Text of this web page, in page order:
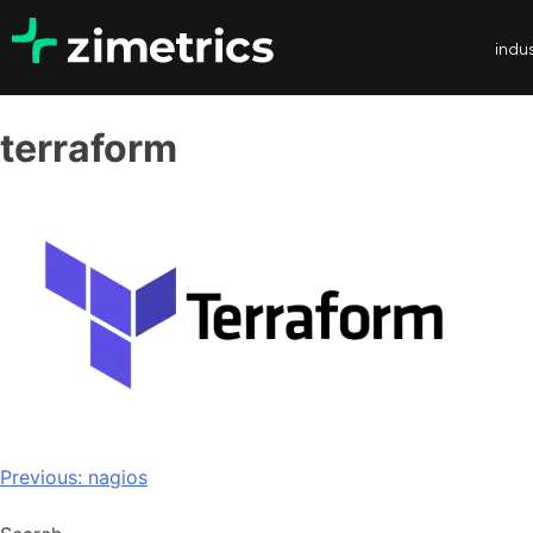
terraform
Previous: nagios